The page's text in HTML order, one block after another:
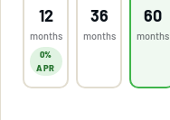
12
months
0%
APR
36
months
60
months